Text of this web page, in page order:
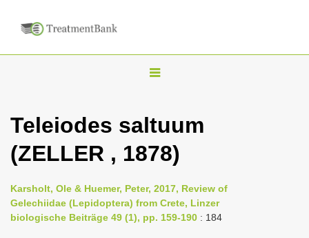
T
g
l
n
a
v
Teleiodes saltuum
(ZELLER , 1878)
Karsholt, Ole & Huemer, Peter, 2017, Review of
Gelechiidae (Lepidoptera) from Crete, Linzer
biologische Beiträge 49 (1), pp. 159-190 : 184